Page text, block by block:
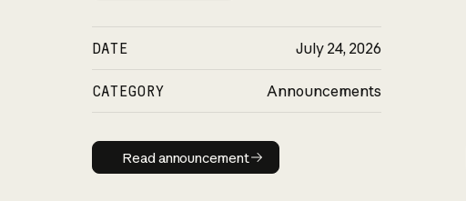
DATE July 24, 2026
CATEGORY Announcements
Read announcement
Read announcement